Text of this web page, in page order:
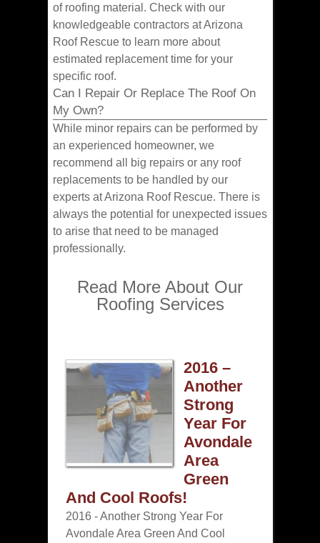
of roofing material. Check with our
knowledgeable contractors at Arizona
Roof Rescue to learn more about
estimated replacement time for your
specific roof.
Can I Repair Or Replace The Roof On
My Own?
While minor repairs can be performed by
an experienced homeowner, we
recommend all big repairs or any roof
replacements to be handled by our
experts at Arizona Roof Rescue. There is
always the potential for unexpected issues
to arise that need to be managed
professionally.
Read More About Our
Roofing Services
2016 –
Another
Strong
Year For
Avondale
Area
Green
And Cool Roofs!
2016 - Another Strong Year For
Avondale Area Green And Cool